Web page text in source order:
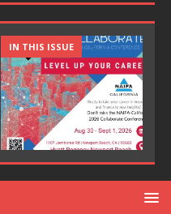
IN THIS ISSUE